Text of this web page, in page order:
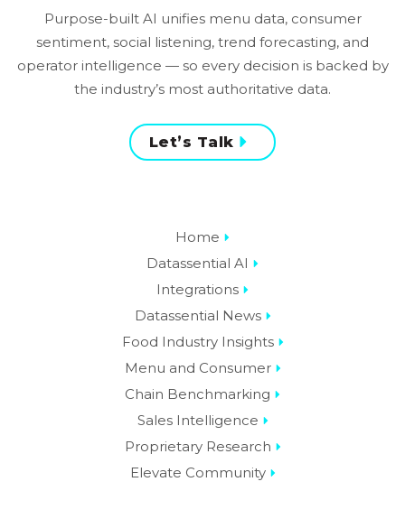
Purpose-built AI unifies menu data, consumer
sentiment, social listening, trend forecasting, and
operator intelligence — so every decision is backed by
the industry’s most authoritative data.
Let’s Talk
Home
Datassential AI
Integrations
Datassential News
Food Industry Insights
Menu and Consumer
Chain Benchmarking
Sales Intelligence
Proprietary Research
Elevate Community